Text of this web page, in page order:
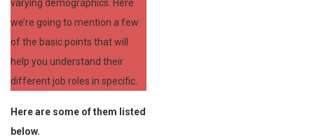
varying demographics. Here
we’re going to mention a few
of the basic points that will
help you understand their
different job roles in specific.
Here are some of them listed
below.